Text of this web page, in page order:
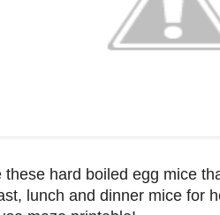
these hard boiled egg mice
lunch and dinner mice for